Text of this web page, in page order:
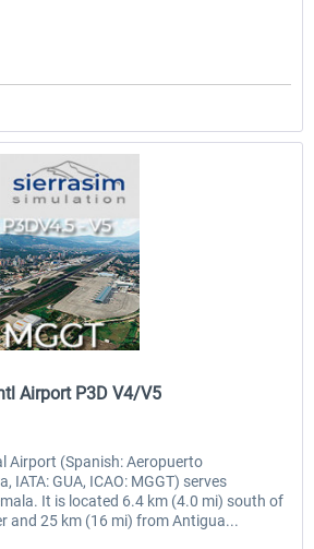
Sierrasim Simulation
Airport P3D V4/V5
Airport (Spanish: Aeropuerto
IATA: GUA, ICAO: MGGT) serves
It is located 6.4 km (4.0 mi) south of
and 25 km (16 mi) from Antigua...